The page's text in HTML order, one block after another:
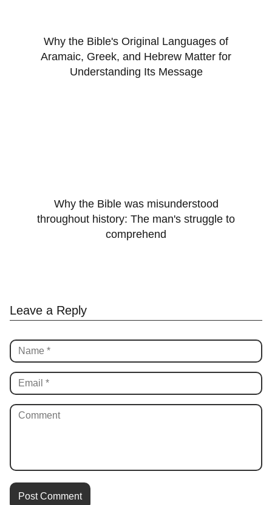
Why the Bible's Original Languages of
Aramaic, Greek, and Hebrew Matter for
Understanding Its Message
Why the Bible was misunderstood
throughout history: The man's struggle to
comprehend
Leave a Reply